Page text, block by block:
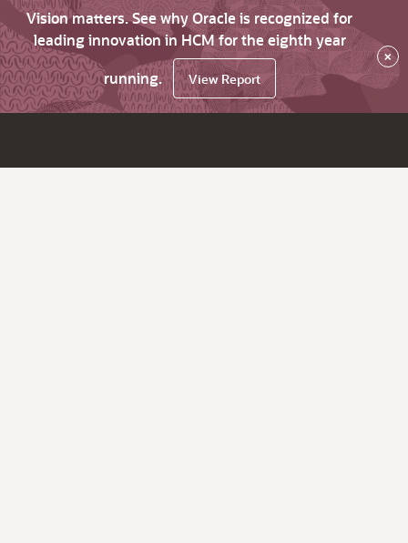
Vision matters. See why Oracle is recognized for
leading innovation in HCM for the eighth year
running.
View Report
×